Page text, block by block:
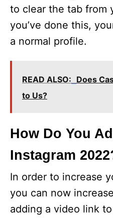
to clear the tab from
you’ve done this,
a normal profile.
READ ALSO: Does
to Us?
How Do You
Instagram
In order to increase
you can now
adding a video link